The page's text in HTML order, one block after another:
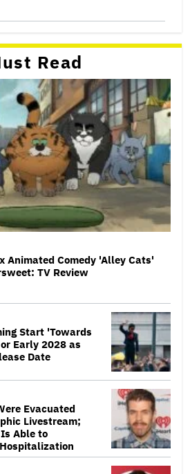
Read
Animated Comedy 'Alley Cats'
TV Review
Start 'Towards
Early 2028 as
Date
Evacuated
Livestream;
Able to